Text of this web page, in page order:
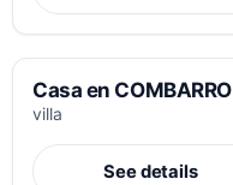
Casa en COMBARRO
villa
See details